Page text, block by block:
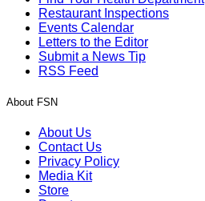
Restaurant Inspections
Events Calendar
Letters to the Editor
Submit a News Tip
RSS Feed
About FSN
About Us
Contact Us
Privacy Policy
Media Kit
Store